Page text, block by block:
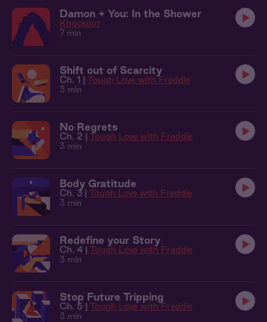
Damon + You: In the Shower
Knockout
7 min
Shift out of Scarcity
Ch. 1 | Tough Love with Freddie
3 min
No Regrets
Ch. 2 | Tough Love with Freddie
3 min
Body Gratitude
Ch. 3 | Tough Love with Freddie
3 min
Redefine your Story
Ch. 4 | Tough Love with Freddie
3 min
Stop Future Tripping
Ch. 5 | Tough Love with Freddie
3 min